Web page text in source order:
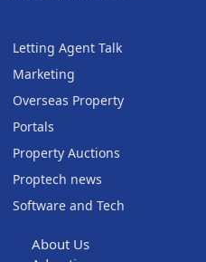
Letting Agent Talk
Marketing
Overseas Property
Portals
Property Auctions
Proptech news
Software and Tech
About Us